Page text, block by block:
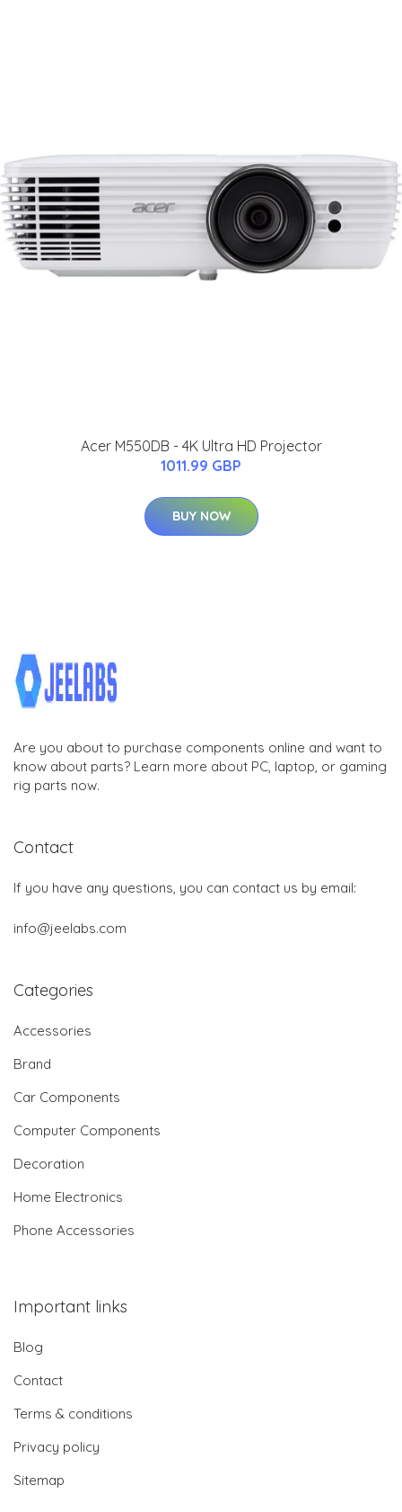
Acer M550DB - 4K Ultra HD Projector
1011.99 GBP
BUY NOW
Are you about to purchase components online and want to
know about parts? Learn more about PC, laptop, or gaming
rig parts now.
Contact
If you have any questions, you can contact us by email:
info@jeelabs.com
Categories
Accessories
Brand
Car Components
Computer Components
Decoration
Home Electronics
Phone Accessories
Important links
Blog
Contact
Terms & conditions
Privacy policy
Sitemap